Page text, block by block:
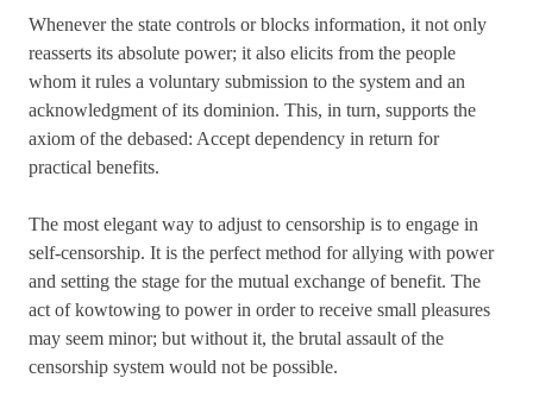
Whenever the state controls or blocks information, it not only
reasserts its absolute power; it also elicits from the people
whom it rules a voluntary submission to the system and an
acknowledgment of its dominion. This, in turn, supports the
axiom of the debased: Accept dependency in return for
practical benefits.
The most elegant way to adjust to censorship is to engage in
self-censorship. It is the perfect method for allying with power
and setting the stage for the mutual exchange of benefit. The
act of kowtowing to power in order to receive small pleasures
may seem minor; but without it, the brutal assault of the
censorship system would not be possible.